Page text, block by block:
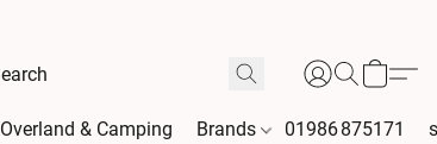
Overland & Camping Brands 01986 875171